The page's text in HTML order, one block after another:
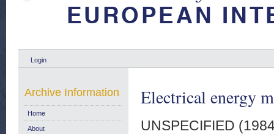
Login
Electrical energy
UNSPECIFIED
Archive Information
Home
About